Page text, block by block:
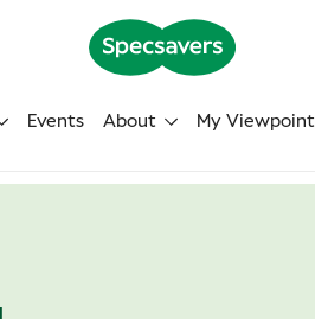
Events About My Viewpoint